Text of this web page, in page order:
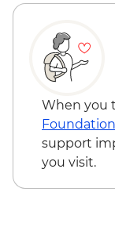
When you
Foundation
support
you visit.